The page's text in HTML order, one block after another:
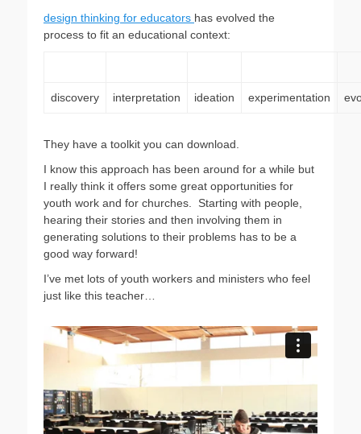
design thinking for educators has evolved the
process to fit an educational context:
discovery interpretation ideation experimentation
They have a toolkit you can download.
I know this approach has been around for a while but
I really think it offers some great opportunities for
youth work and for churches. Starting with people,
hearing their stories and then involving them in
generating solutions to their problems has to be a
good way forward!
I’ve met lots of youth workers and ministers who feel
just like this teacher…